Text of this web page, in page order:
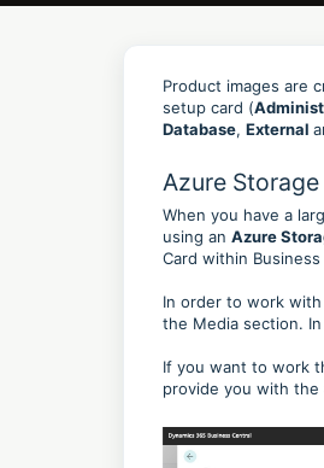
Product images are
setup card (
Database, External
Azure
When you have a
using an Azure
Card within
In order to work
the Media section.
If you want to work
provide you with the